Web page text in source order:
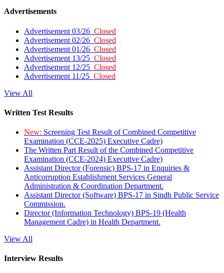
Advertisements
Advertisement 03/26 Closed
Advertisement 02/26 Closed
Advertisement 01/26 Closed
Advertisement 13/25 Closed
Advertisement 12/25 Closed
Advertisement 11/25 Closed
View All
Written Test Results
New: Screening Test Result of Combined Competitive
Examination (CCE-2025) Executive Cadre)
The Written Part Result of the Combined Competitive
Examination (CCE-2024) Executive Cadre)
Assistant Director (Forensic) BPS-17 in Enquiries &
Anticorruption Establishment Services General
Administration & Coordination Department.
Assistant Director (Software) BPS-17 in Sindh Public Service
Commission.
Director (Information Technology) BPS-19 (Health
Management Cadre) in Health Department.
View All
Interview Results